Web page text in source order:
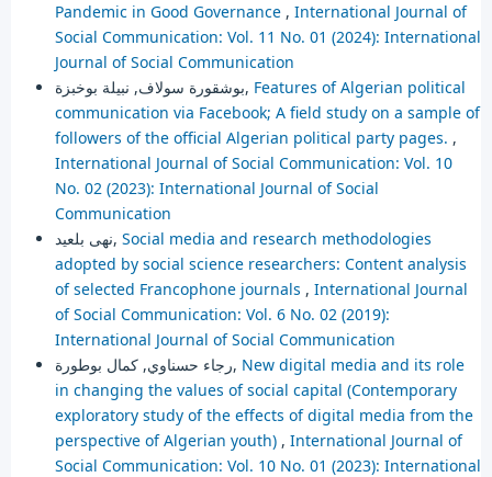
Pandemic in Good Governance , International Journal of
Social Communication: Vol. 11 No. 01 (2024): International
Journal of Social Communication
بوشقورة سولاف, نبيلة بوخبزة, Features of Algerian political
communication via Facebook; A field study on a sample of
followers of the official Algerian political party pages. ,
International Journal of Social Communication: Vol. 10
No. 02 (2023): International Journal of Social
Communication
نهى بلعيد, Social media and research methodologies
adopted by social science researchers: Content analysis
of selected Francophone journals , International Journal
of Social Communication: Vol. 6 No. 02 (2019):
International Journal of Social Communication
رجاء حسناوي, كمال بوطورة, New digital media and its role
in changing the values of social capital (Contemporary
exploratory study of the effects of digital media from the
perspective of Algerian youth) , International Journal of
Social Communication: Vol. 10 No. 01 (2023): International